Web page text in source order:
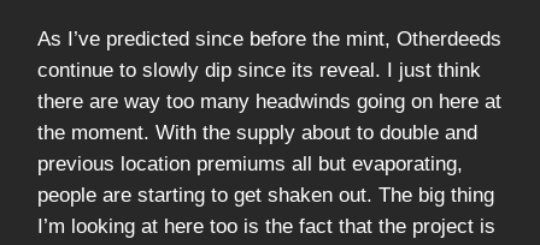
As I’ve predicted since before the mint, Otherdeeds
continue to slowly dip since its reveal. I just think
there are way too many headwinds going on here at
the moment. With the supply about to double and
previous location premiums all but evaporating,
people are starting to get shaken out. The big thing
I’m looking at here too is the fact that the project is